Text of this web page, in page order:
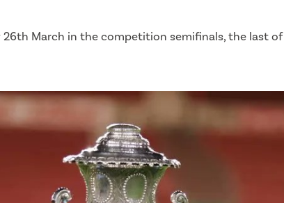
26th March in the competition semifinals, the last